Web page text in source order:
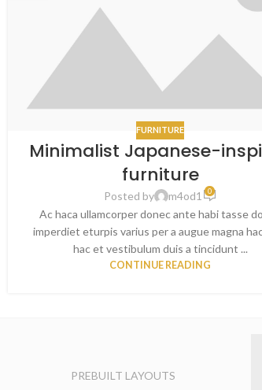
FURNITURE
Minimalist Japanese-
furniture
Posted by m4od1 0
Ac haca ullamcorper donec ante habi tasse
imperdiet eturpis varius per a augue magna
hac et vestibulum duis a tincidunt ...
CONTINUE READING
PREBUILT LAYOUTS